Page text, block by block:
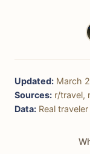
Updated: March
Sources: r/travel,
Data: Real